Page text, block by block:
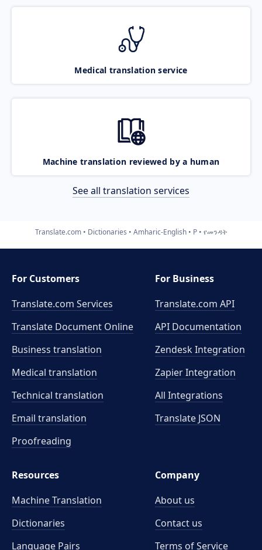
Medical translation service
Machine translation reviewed by a human
See all translation services
Translate.com Dictionaries Amharic-English P የመንዳት
For Customers
Translate.com Services
Translate Document Online
Business translation
Medical translation
Technical translation
Email translation
Proofreading
For Business
Translate.com API
API Documentation
Zendesk Integration
Zapier Integration
All Integrations
Translate JSON
Resources
Machine Translation
Dictionaries
Language Pairs
Company
About us
Contact us
Terms of Service